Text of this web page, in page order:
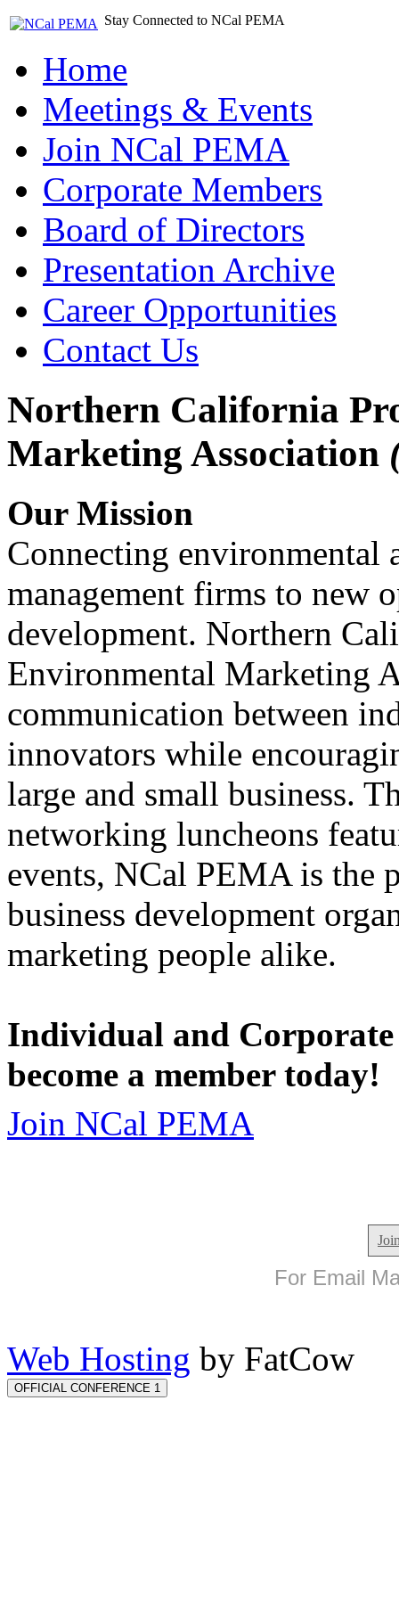
Stay Connected to NCal PEMA
Home
Meetings & Events
Join NCal PEMA
Corporate Members
Board of Directors
Presentation Archive
Career Opportunities
Contact Us
Northern California
Marketing Association
Our Mission
Connecting environmental
management firms to new
development. Northern
Environmental Marketing
communication between
innovators while
large and small business.
networking luncheons
events, NCal PEMA is the
business development
marketing people alike.
Individual and
become a member today!
Join NCal PEMA
For Email
Web Hosting by FatCow
OFFICIAL CONFERENCE 1